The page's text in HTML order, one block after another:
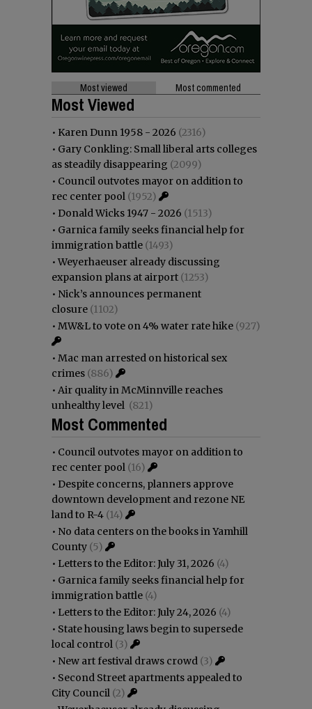
Most viewed Most commented
Most Viewed
• Karen Dunn 1958 - 2026 (2316)
• Gary Conkling: Small liberal arts colleges
as steadily disappearing (2099)
• Council outvotes mayor on addition to
rec center pool (1952)
• Donald Wicks 1947 - 2026 (1513)
• Garnica family seeks financial help for
immigration battle (1493)
•Weyerhaeuser already discussing
expansion plans at airport (1253)
• Nick’s announces permanent
closure (1102)
• MW&L to vote on 4% water rate hike (927)
• Mac man arrested on historical sex
crimes (886)
• Air quality in McMinnville reaches
unhealthy level (821)
Most Commented
• Council outvotes mayor on addition to
rec center pool (16)
• Despite concerns, planners approve
downtown development and rezone NE
land to R-4 (14)
• No data centers on the books in Yamhill
County (5)
• Letters to the Editor: July 31, 2026 (4)
• Garnica family seeks financial help for
immigration battle (4)
• Letters to the Editor: July 24, 2026 (4)
• State housing laws begin to supersede
local control (3)
• New art festival draws crowd (3)
• Second Street apartments appealed to
City Council (2)